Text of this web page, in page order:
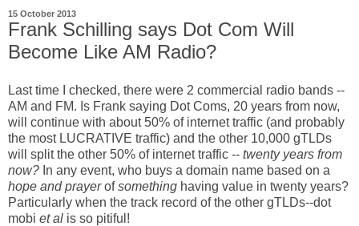
15 October 2013
Frank Schilling says Dot Com Will
Become Like AM Radio?
Last time I checked, there were 2 commercial radio bands --
AM and FM. Is Frank saying Dot Coms, 20 years from now,
will continue with about 50% of internet traffic (and probably
the most LUCRATIVE traffic) and the other 10,000 gTLDs
will split the other 50% of internet traffic -- twenty years from
now? In any event, who buys a domain name based on a
hope and prayerofsomething having value in twenty years?
Particularly when the track record of the other gTLDs--dot
mobi et al is so pitiful!